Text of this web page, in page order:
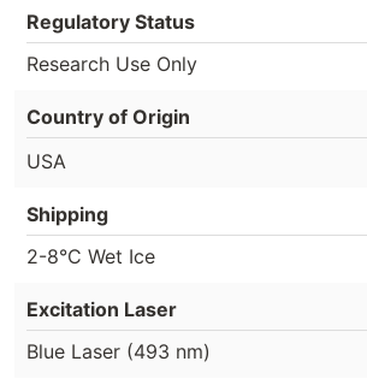
Regulatory Status
Research Use Only
Country of Origin
USA
Shipping
2-8°C Wet Ice
Excitation Laser
Blue Laser (493 nm)